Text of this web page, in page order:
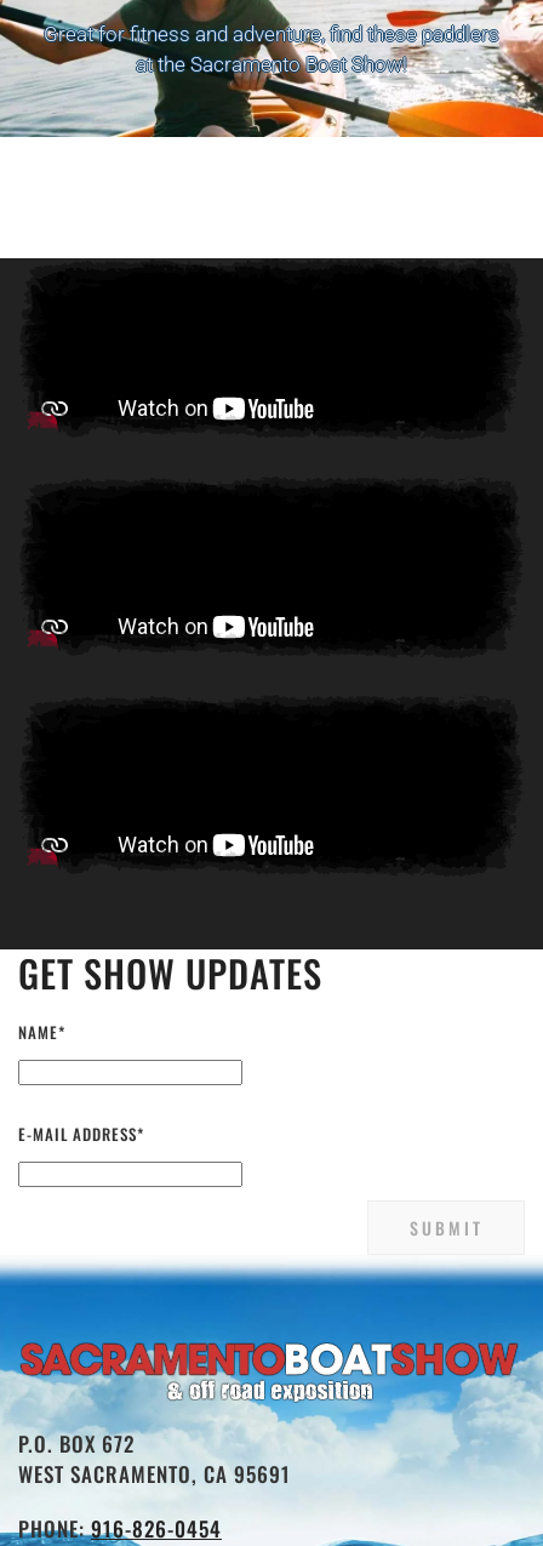
Relax on the water with friends and family with
these Pontoon Boats at the Sacramento Boat Show!
GET SHOW UPDATES
NAME*
E-MAIL ADDRESS*
P.O. BOX 672
WEST SACRAMENTO, CA 95691
PHONE:916-826-0454